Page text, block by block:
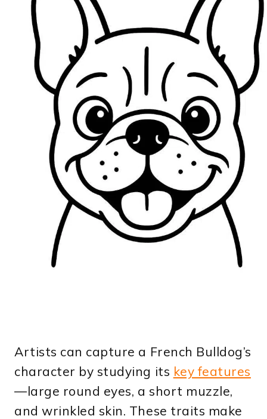
Artists can capture a French Bulldog’s
character by studying its key features
—large round eyes, a short muzzle,
and wrinkled skin. These traits make